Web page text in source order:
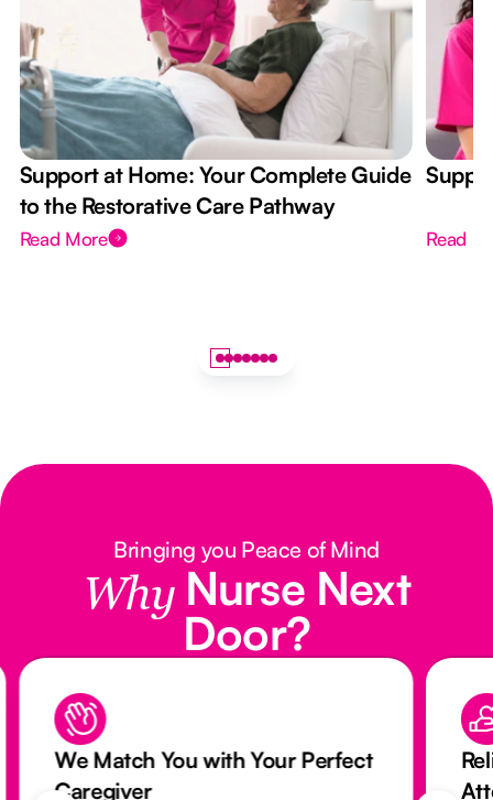
Support at Home: Your Complete Guide
to the Restorative Care Pathway
Read More Read
Bringing you Peace of Mind
Why Nurse Next
Door?
We Match You with Your Perfect
Caregiver